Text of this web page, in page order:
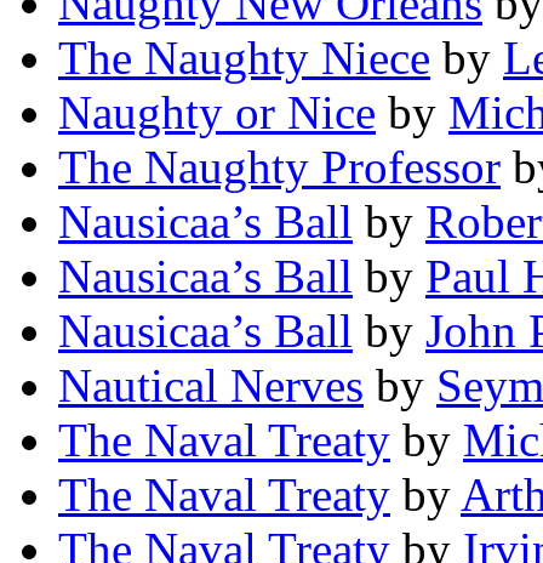
The Naughty Niece by
Naughty or Nice by
The Naughty Professor
Nausicaa’s Ball by
Nausicaa’s Ball by Paul
Nausicaa’s Ball by John
Nautical Nerves by
The Naval Treaty by
The Naval Treaty by
The Naval Treaty by